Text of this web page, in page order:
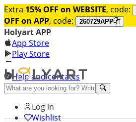
Extra 15% OFF on WEBSITE, code:
OFF on APP, code: 260729APP
Holyart APP
App Store
Play Store
Help and contacts
Discover Premium
Log in
Wishlist